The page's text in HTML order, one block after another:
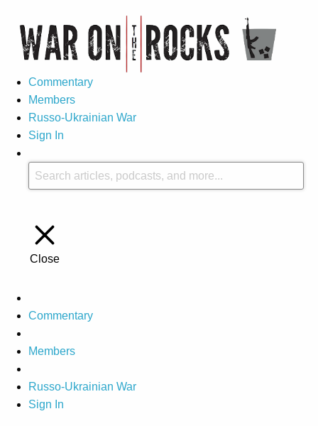
Commentary
Members
Russo-Ukrainian War
Sign In
Close
Commentary
Members
Russo-Ukrainian War
Sign In